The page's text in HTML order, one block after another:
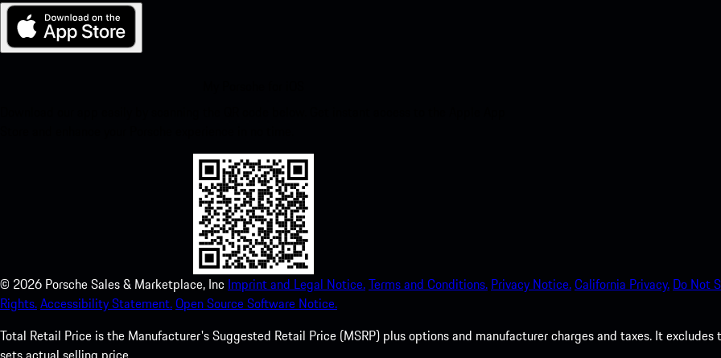
© 2026 Porsche Sales & Marketplace, Inc Imprint and Legal Notice.Terms and Conditions. Privacy Notice.California Privacy. Do Not
Rights.Accessibility Statement.Open Source Software Notice.
Total Retail Price is the Manufacturer's Suggested Retail Price (MSRP) plus options and manufacturer charges and taxes. It